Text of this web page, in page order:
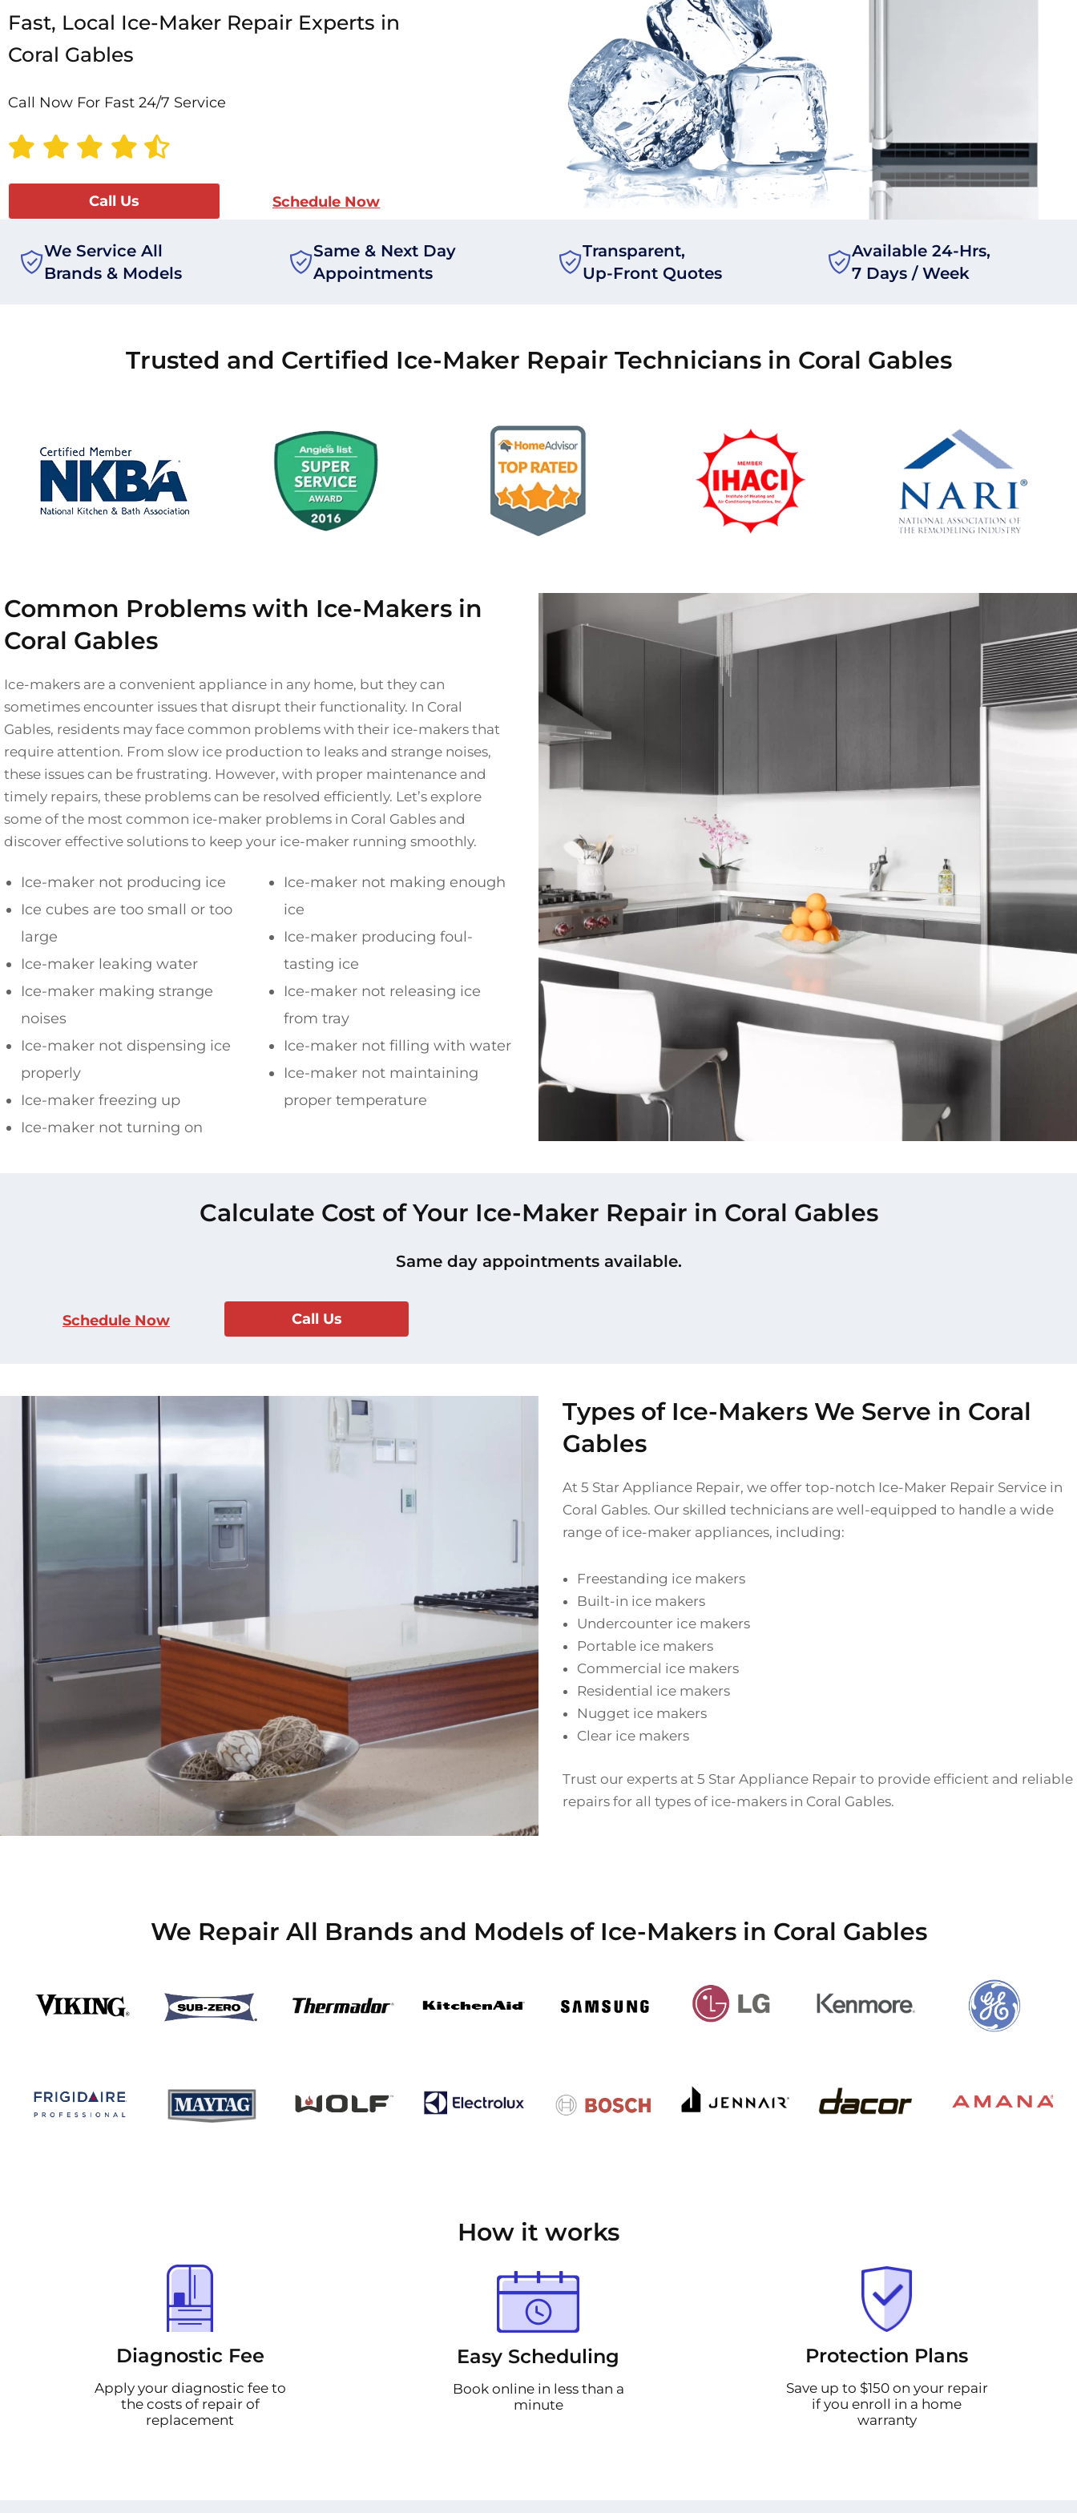
Fast, Local Ice-Maker Repair Experts in
Coral Gables
Call Now For Fast 24/7 Service
Call Us Schedule Now
We Service All
Brands & Models
Same & Next Day
Appointments
Transparent,
Up-Front Quotes
Available 24-Hrs,
7 Days / Week
Trusted and Certified Ice-Maker Repair Technicians in Coral Gables
Common Problems with Ice-Makers in
Coral Gables
Ice-makers are a convenient appliance in any home, but they can
sometimes encounter issues that disrupt their functionality. In Coral
Gables, residents may face common problems with their ice-makers that
require attention. From slow ice production to leaks and strange noises,
these issues can be frustrating. However, with proper maintenance and
timely repairs, these problems can be resolved efficiently. Let’s explore
some of the most common ice-maker problems in Coral Gables and
discover effective solutions to keep your ice-maker running smoothly.
Ice-maker not producing ice
Ice cubes are too small or too
large
Ice-maker leaking water
Ice-maker making strange
noises
Ice-maker not dispensing ice
properly
Ice-maker freezing up
Ice-maker not turning on
Ice-maker not making enough
ice
Ice-maker producing foul-
tasting ice
Ice-maker not releasing ice
from tray
Ice-maker not filling with water
Ice-maker not maintaining
proper temperature
Calculate Cost of Your Ice-Maker Repair in Coral Gables
Same day appointments available.
Schedule Now Call Us
Types of Ice-Makers We Serve in Coral
Gables
At 5 Star Appliance Repair, we offer top-notch Ice-Maker Repair Service in
Coral Gables. Our skilled technicians are well-equipped to handle a wide
range of ice-maker appliances, including:
Freestanding ice makers
Built-in ice makers
Undercounter ice makers
Portable ice makers
Commercial ice makers
Residential ice makers
Nugget ice makers
Clear ice makers
Trust our experts at 5 Star Appliance Repair to provide efficient and reliable
repairs for all types of ice-makers in Coral Gables.
We Repair All Brands and Models of Ice-Makers in Coral Gables
How it works
Diagnostic Fee
Apply your diagnostic fee to
the costs of repair of
replacement
Easy Scheduling
Book online in less than a
minute
Protection Plans
Save up to $150 on your repair
if you enroll in a home
warranty